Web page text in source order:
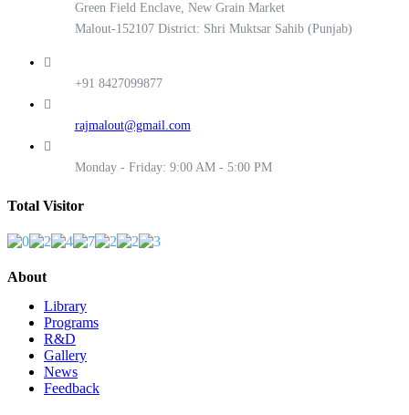
Green Field Enclave, New Grain Market
Malout-152107 District: Shri Muktsar Sahib (Punjab)
+91 8427099877
rajmalout@gmail.com
Monday - Friday: 9:00 AM - 5:00 PM
Total Visitor
About
Library
Programs
R&D
Gallery
News
Feedback